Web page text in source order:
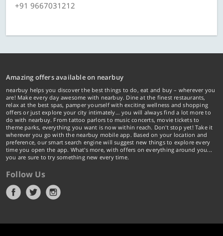
+91 9667031212
Amazing offers available on nearbuy
nearbuy helps you discover the best things to do, eat and buy – wherever you
are! Make every day awesome with nearbuy. Dine at the finest restaurants,
relax at the best spas, pamper yourself with exciting wellness and shopping
offers or just explore your city intimately… you will always find a lot more to
do with nearbuy. From tattoo parlors to music concerts, movie tickets to
theme parks, everything you want is now within reach. Don't stop yet! Take it
wherever you go with the nearbuy mobile app. Based on your location and
preference, our smart search engine will suggest new things to explore every
time you open the app. What's more, with offers on everything around you...
you are sure to try something new every time.
Follow Us